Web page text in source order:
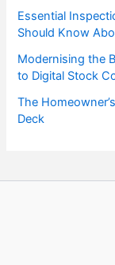
Essential
Should Know
Modernising the
to Digital Stock
The
Deck